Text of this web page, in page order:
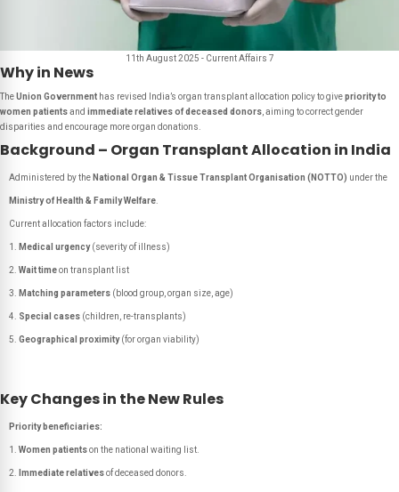
11th August 2025 - Current Affairs 7
Why in News
TheUnion Government has revised India’s organ transplant allocation policy to givepriority to
women patientsand immediate relatives of deceased donors , aiming to correct gender
disparities and encourage more organ donations.
Background – Organ Transplant Allocation in India
Administered by the National Organ & Tissue Transplant Organisation (NOTTO) under the
Ministry of Health & Family Welfare
Current allocation factors include:
Medical urgency(severity of illness)
Wait timeon transplant list
Matching parameters (blood group, organ size, age)
Special cases (children, re-transplants)
Geographical proximity(for organ viability)
Key Changes in the New Rules
Priority beneficiaries:
Women patientson the national waiting list.
Immediate relativesof deceased donors.